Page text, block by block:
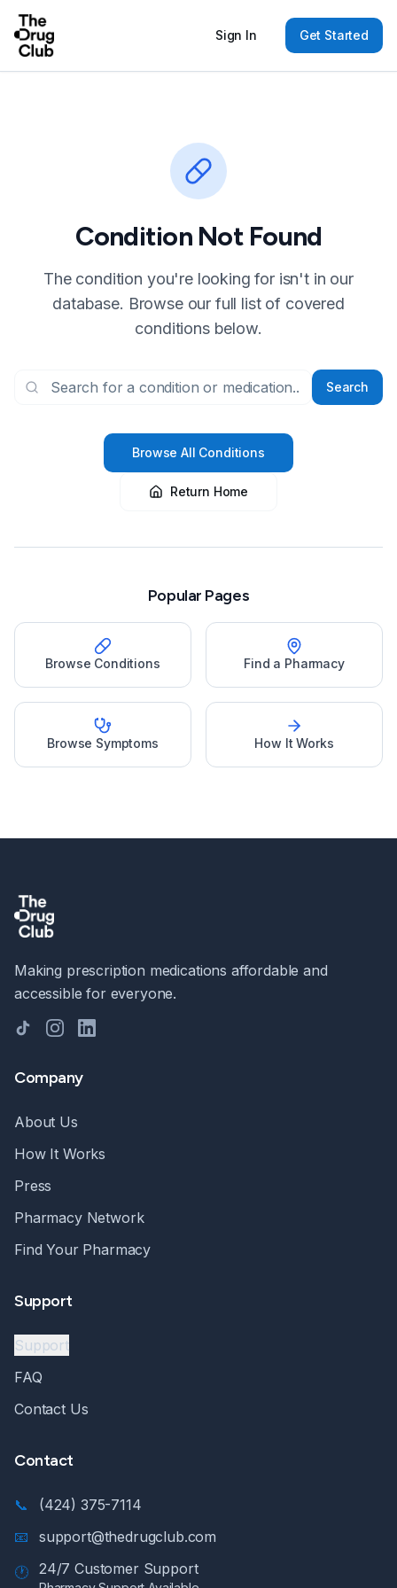
Sign In Get Started
Condition Not Found
The condition you're looking for isn't in our
database. Browse our full list of covered
conditions below.
Search
Browse All Conditions
Return Home
Popular Pages
Browse Conditions Find a Pharmacy
Browse Symptoms How It Works
Making prescription medications affordable and
accessible for everyone.
TikTokInstagramLinkedIn
Company
About Us
How It Works
Press
Pharmacy Network
Find Your Pharmacy
Support
Support
FAQ
Contact Us
Contact
📞
(424) 375-7114
📧
support@thedrugclub.com
🕐
24/7 Customer Support